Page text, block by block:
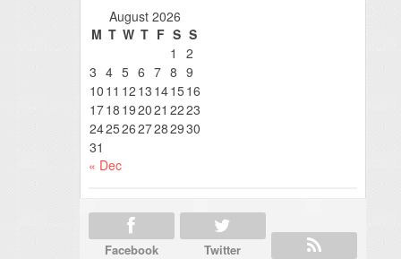
August 2026
M T W T F S S
1
2
3 4 5 6 7 8 9
10 11 12 13 141516
1718 192021 2223
24252627282930
31
« Dec
Facebook
Twitter